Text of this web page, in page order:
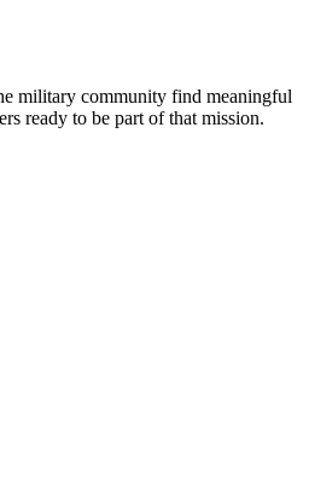
military community find meaningful
ready to be part of that mission.